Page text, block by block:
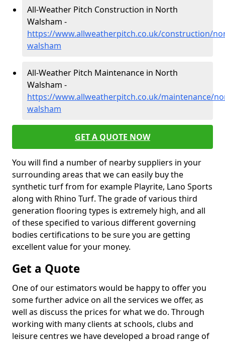
All-Weather Pitch Construction in North
Walsham -
https://www.allweatherpitch.co.uk/construction/
walsham
All-Weather Pitch Maintenance in North
Walsham -
https://www.allweatherpitch.co.uk/maintenance/
walsham
GET A QUOTE NOW
You will find a number of nearby suppliers in your
surrounding areas that we can easily buy the
synthetic turf from for example Playrite, Lano Sports
along with Rhino Turf. The grade of various third
generation flooring types is extremely high, and all
of these specified to various different governing
bodies certifications to be sure you are getting
excellent value for your money.
Get a Quote
One of our estimators would be happy to offer you
some further advice on all the services we offer, as
well as discuss the prices for what we do. Through
working with many clients at schools, clubs and
leisure centres we have developed a broad range of